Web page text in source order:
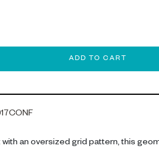
ADD TO CART
with an oversized grid pattern, this